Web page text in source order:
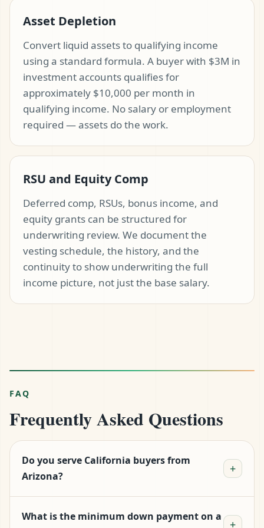
Asset Depletion
Convert liquid assets to qualifying income
using a standard formula. A buyer with $3M in
investment accounts qualifies for
approximately $10,000 per month in
qualifying income. No salary or employment
required — assets do the work.
RSU and Equity Comp
Deferred comp, RSUs, bonus income, and
equity grants can be structured for
underwriting review. We document the
vesting schedule, the history, and the
continuity to show underwriting the full
income picture, not just the base salary.
FAQ
Frequently Asked Questions
Do you serve California buyers from
Arizona?
+
personally handles California files. There is no
What is the minimum down payment on a
+